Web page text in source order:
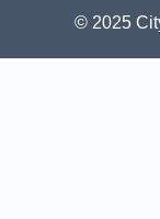
© 2025